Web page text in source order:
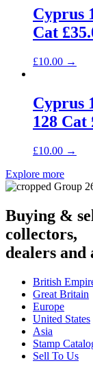
Cyprus
Cat
£10.00 →
Cyprus
128 Cat
£10.00 →
Explore more
Buying &
collectors,
dealers and
British
Great Britain
Europe
United States
Asia
Stamp
Sell To Us